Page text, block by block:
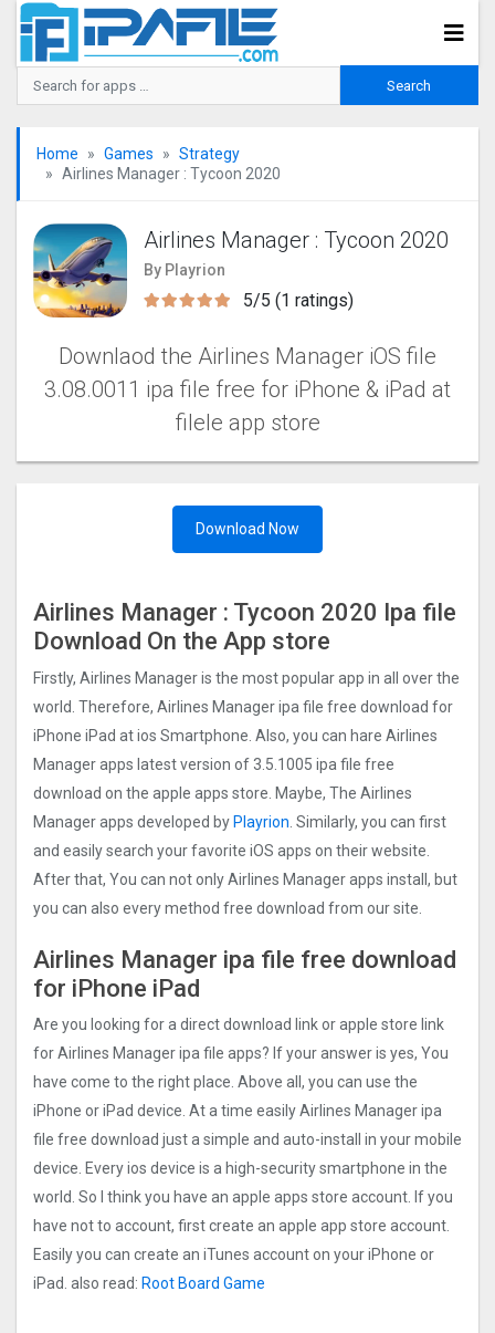
Home Games
Strategy
Airlines Manager : Tycoon 2020
Airlines Manager : Tycoon 2020
By Playrion
5/5 (1 ratings)
Downlaod the Airlines Manager iOS file
3.08.0011 ipa file free for iPhone & iPad at
filele app store
Download Now
Airlines Manager : Tycoon 2020 Ipa file
Download On the App store
Firstly, Airlines Manager is the most popular app in all over the
world. Therefore, Airlines Manager ipa file free download for
iPhone iPad at ios Smartphone. Also, you can hare Airlines
Manager apps latest version of 3.5.1005 ipa file free
download on the apple apps store. Maybe, The Airlines
Manager apps developed byPlayrion . Similarly, you can first
and easily search your favorite iOS apps on their website.
After that, You can not only Airlines Manager apps install, but
you can also every method free download from our site.
Airlines Manager ipa file free download
for iPhone iPad
Are you looking for a direct download link or apple store link
for Airlines Manager ipa file apps? If your answer is yes, You
have come to the right place. Above all, you can use the
iPhone or iPad device. At a time easily Airlines Manager ipa
file free download just a simple and auto-install in your mobile
device. Every ios device is a high-security smartphone in the
world. So I think you have an apple apps store account. If you
have not to account, first create an apple app store account.
Easily you can create an iTunes account on your iPhone or
iPad. also read: Root Board Gam‪e